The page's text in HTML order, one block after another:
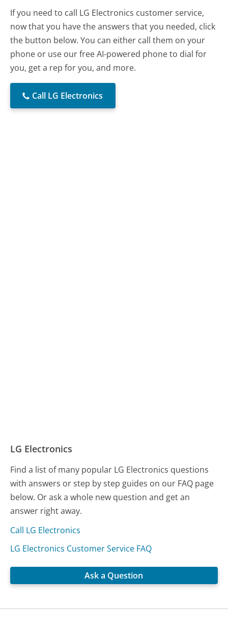
If you need to call LG Electronics customer service,
now that you have the answers that you needed, click
the button below. You can either call them on your
phone or use our free AI-powered phone to dial for
you, get a rep for you, and more.
Call LG Electronics
LG Electronics
Find a list of many popular LG Electronics questions
with answers or step by step guides on our FAQ page
below. Or ask a whole new question and get an
answer right away.
Call LG Electronics
LG Electronics Customer Service FAQ
Ask a Question